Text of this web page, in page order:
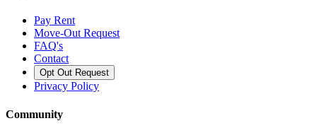
Pay Rent
Move-Out Request
FAQ's
Contact
Opt Out Request
Privacy Policy
Community